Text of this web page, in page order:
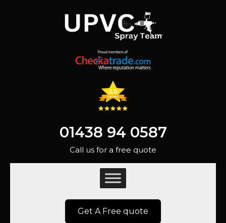
01438 94 0587
Call us for a free quote
Get A Free quote